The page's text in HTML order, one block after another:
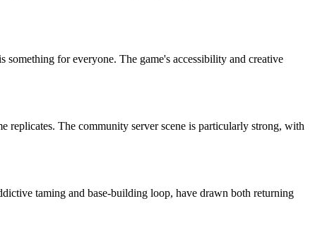
something for everyone. The game's accessibility and creative
replicates. The community server scene is particularly strong, with
taming and base-building loop, have drawn both returning